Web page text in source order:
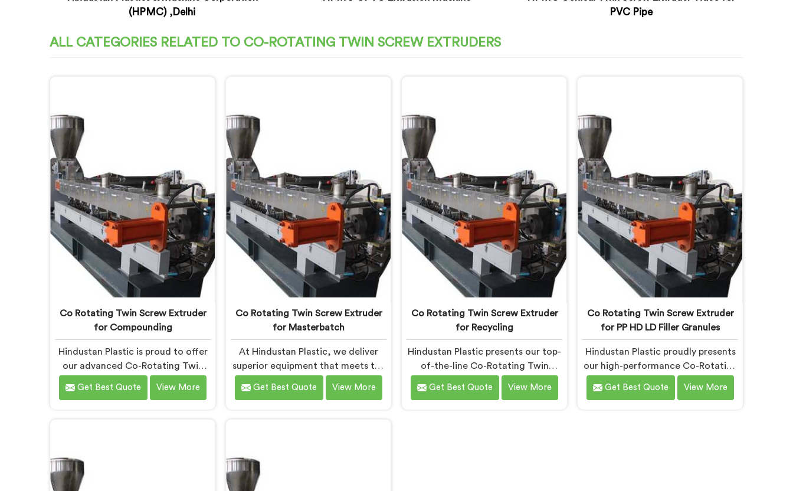
(HPMC) ,Delhi
PVC Pipe
ALL CATEGORIES RELATED TO CO-ROTATING TWIN SCREW EXTRUDERS
Co Rotating Twin Screw Extruder
for Compounding
Hindustan Plastic is proud to offer
our advanced Co-Rotating Twin
Screw Extruders for compounding
applications in Bihar. We are one of
designed to meet the unique
requirements of compounding
Get Best Quote View More
Co Rotating Twin Screw Extruder
for Masterbatch
At Hindustan Plastic, we deliver
superior equipment that meets the
specific needs of our customers in
Bihar. With our cutting-edge
Bihar. Our state-of-the-art
extruders in Bihar are designed to
Get Best Quote View More
Co Rotating Twin Screw Extruder
for Recycling
Hindustan Plastic presents our top-
of-the-line Co-Rotating Twin
Screw Extruder for Recycling in
Bihar. As one of the leading Co-
Get Best Quote View More
Co Rotating Twin Screw Extruder
for PP HD LD Filler Granules
Hindustan Plastic proudly presents
our high-performance Co-Rotating
Twin Screw Extruder for PP/HD/LD
filler granules in Bihar. We are
Get Best Quote View More